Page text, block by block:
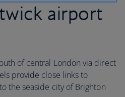
airport
of central London via direct
provide close links to
the seaside city of Brighton